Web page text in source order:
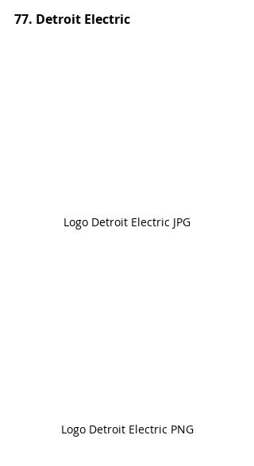
77. Detroit Electric
Logo Detroit Electric JPG
Logo Detroit Electric PNG